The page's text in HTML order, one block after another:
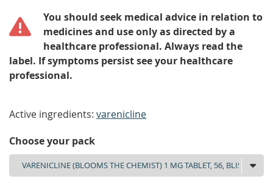
You should seek medical advice in relation to
medicines and use only as directed by a
healthcare professional. Always read the
label. If symptoms persist see your healthcare
professional.
Active ingredients: varenicline
Choose your pack